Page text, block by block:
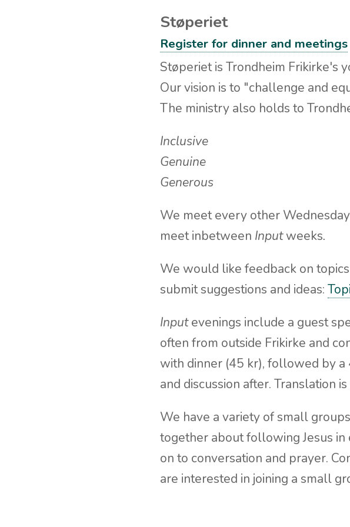
Støperiet
Register for dinner and meetings
Støperiet is Trondheim Frikirke's
Our vision is to "challenge and
The ministry also holds to
Inclusive
Genuine
Generous
We meet every other
meet inbetween Inputweeks.
We would like feedback on
submit suggestions and ideas:
Inputevenings include a guest
often from outside Frikirke and
with dinner (45 kr), followed by
and discussion after. Translation
We have a variety of small
together about following Jesus
on to conversation and prayer.
are interested in joining a small